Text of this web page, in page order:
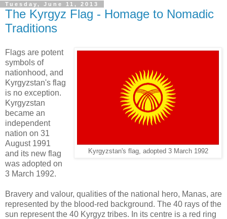
Tuesday, June 11, 2013
The Kyrgyz Flag - Homage to Nomadic
Traditions
Kyrgyzstan's flag, adopted 3 March 1992
Flags are potent
symbols of
nationhood, and
Kyrgyzstan's flag
is no exception.
Kyrgyzstan
became an
independent
nation on 31
August 1991
and its new flag
was adopted on
3 March 1992.
Bravery and valour, qualities of the national hero, Manas, are
represented by the blood-red background. The 40 rays of the
sun represent the 40 Kyrgyz tribes. In its centre is a red ring